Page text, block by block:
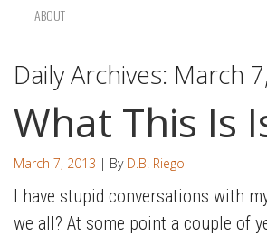
ABOUT
Daily Archives: March
What This Is
March 7, 2013 | By D.B. Riego
I have stupid conversations with
we all? At some point a couple of